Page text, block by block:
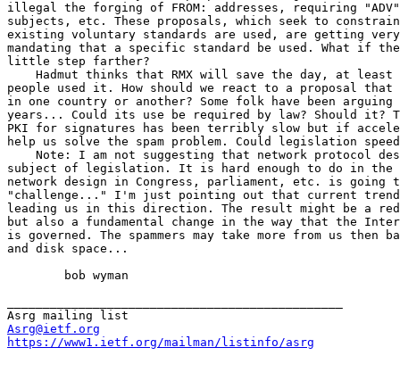
illegal the forging of FROM: addresses, requiring
subjects, etc. These proposals, which seek to
existing voluntary standards are used, are getting
mandating that a specific standard be used. What if
little step farther?
Hadmut thinks that RMX will save the day, at least
people used it. How should we react to a proposal
in one country or another? Some folk have been arguing
years... Could its use be required by law? Should it?
PKI for signatures has been terribly slow but if
help us solve the spam problem. Could legislation
Note: I am not suggesting that network protocol
subject of legislation. It is hard enough to do in the
network design in Congress, parliament, etc. is going
"challenge..." I'm just pointing out that current
leading us in this direction. The result might be a
but also a fundamental change in the way that the
is governed. The spammers may take more from us then
and disk space...
        bob wyman
Asrg@ietf.org
https://www1.ietf.org/mailman/listinfo/asrg